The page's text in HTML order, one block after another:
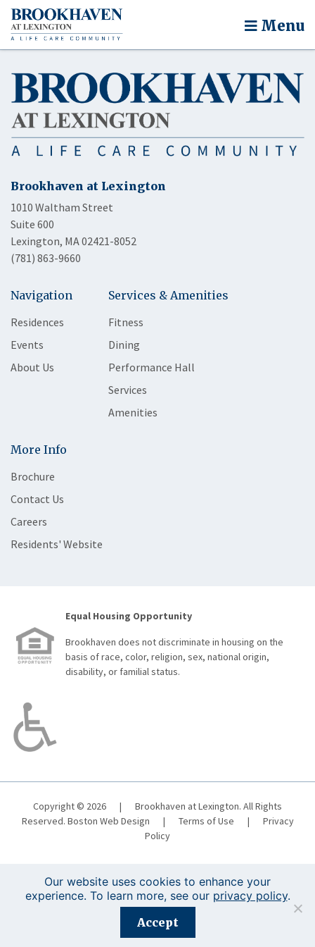
Menu
Brookhaven at Lexington
1010 Waltham Street
Suite 600
Lexington, MA 02421-8052
(781) 863-9660
Navigation
Residences
Events
About Us
Services & Amenities
Fitness
Dining
Performance Hall
Services
Amenities
More Info
Brochure
Contact Us
Careers
Residents' Website
Equal Housing Opportunity
Brookhaven does not discriminate in housing on the
basis of race, color, religion, sex, national origin,
disability, or familial status.
Copyright © 2026 |
Brookhaven at Lexington. All Rights
Reserved. Boston Web Design | Terms of Use |
Privacy
Policy
Registration is closed for this event.
Our website uses cookies to enhance your
experience. To learn more, see our privacy policy.
Accept